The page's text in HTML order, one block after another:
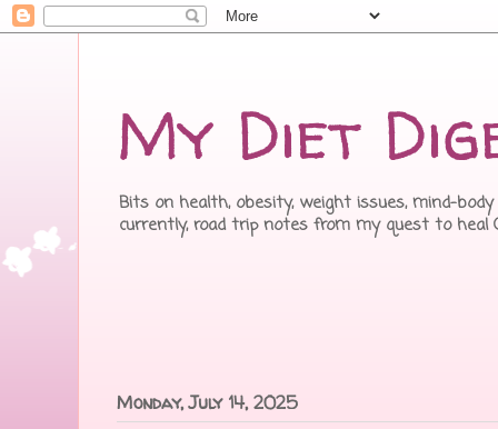
My Diet
Bits on health, obesity, weight issues, mind-
currently, road trip notes from my quest to heal
Monday, July 14, 2025